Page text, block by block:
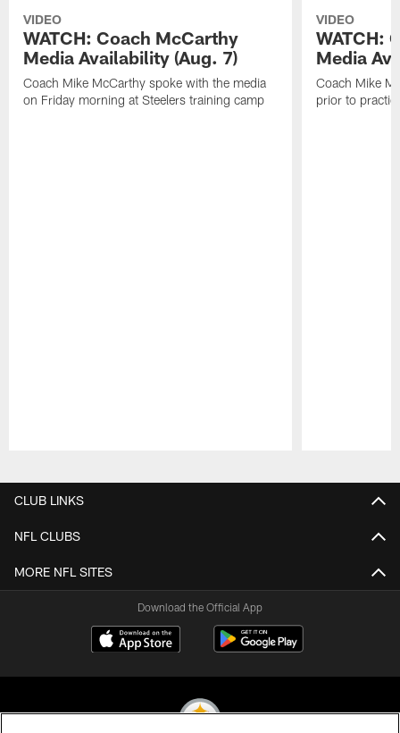
VIDEO
WATCH: Coach McCarthy
Media Availability (Aug. 7)
Coach Mike McCarthy spoke with the media
on Friday morning at Steelers training camp
VIDEO
WATCH:
Media
Coach Mike
prior to
CLUB LINKS
NFL CLUBS
MORE NFL SITES
Download the Official App